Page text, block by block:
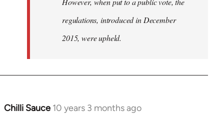
regulations, introduced in December
2015, were upheld.
Chilli Sauce 10 years 3 months ago
In